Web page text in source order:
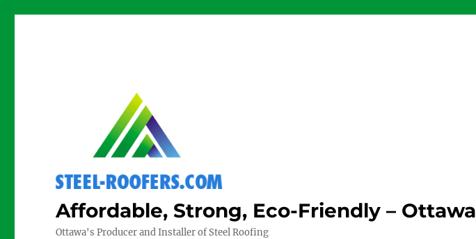
Affordable, Strong, Eco-Friendly – Ottawa
Ottawa's Producer and Installer of Steel Roofing